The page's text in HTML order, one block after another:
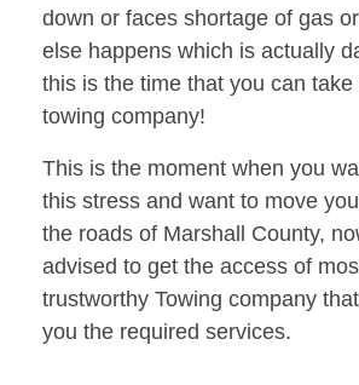
down or faces shortage of gas
else happens which is actually
this is the time that you can
towing company!
This is the moment when you
this stress and want to move
the roads of Marshall County,
advised to get the access of
trustworthy Towing company
you the required services.